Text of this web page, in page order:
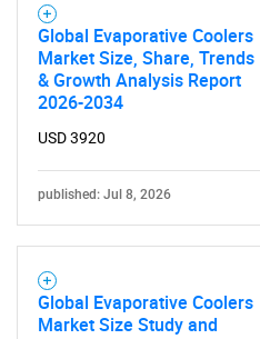
Global Evaporative Coolers
Market Size, Share, Trends
& Growth Analysis Report
2026-2034
USD 3920
published: Jul 8, 2026
Global Evaporative Coolers
Market Size Study and